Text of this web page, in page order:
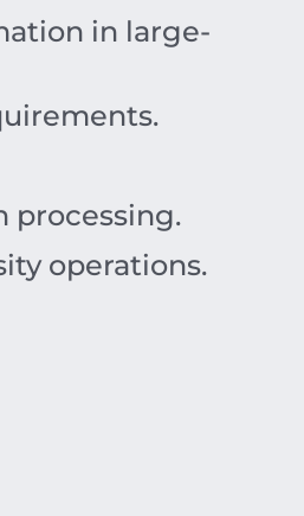
in large-
processing.
operations.